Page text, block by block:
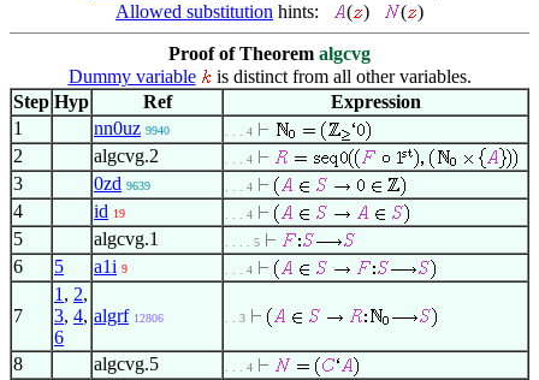
Allowed substitution hints: ( ) ( )
Proof of Theorem algcvg
Dummy variable
is distinct from all other variables.
Step Hyp Ref
Expression
1
nn0uz 9940 . . . 4
2 algcvg.2 . . . 4
3 0zd 9639 . . . 4
4 id 19 . . . 4
5 algcvg.1 . . . . 5
6 5 a1i 9 . . . 4
7
1 , 2,
3, 4,
6
algrf 12806 . . 3
8 algcvg.5 . . . 4